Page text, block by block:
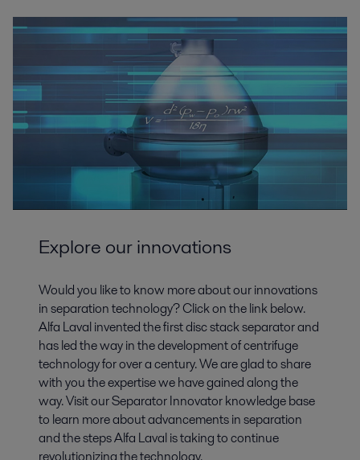
Explore our innovations
Would you like to know more about our innovations
in separation technology? Click on the link below.
Alfa Laval invented the first disc stack separator and
has led the way in the development of centrifuge
technology for over a century. We are glad to share
with you the expertise we have gained along the
way. Visit our Separator Innovator knowledge base
to learn more about advancements in separation
and the steps Alfa Laval is taking to continue
revolutionizing the technology.